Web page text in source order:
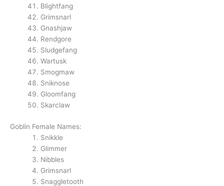
Blightfang
Grimsnarl
Gnashjaw
Rendgore
Sludgefang
Wartusk
Smogmaw
Sniknose
Gloomfang
Skarclaw
Goblin Female Names:
Snikkle
Glimmer
Nibbles
Grimsnarl
Snaggletooth